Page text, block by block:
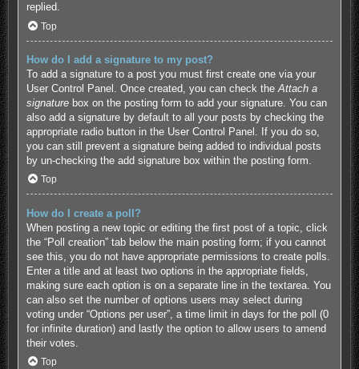
replied.
Top
How do I add a signature to my post?
To add a signature to a post you must first create one via your
User Control Panel. Once created, you can check the Attach a
signaturebox on the posting form to add your signature. You can
also add a signature by default to all your posts by checking the
appropriate radio button in the User Control Panel. If you do so,
you can still prevent a signature being added to individual posts
by un-checking the add signature box within the posting form.
Top
How do I create a poll?
When posting a new topic or editing the first post of a topic, click
the “Poll creation” tab below the main posting form; if you cannot
see this, you do not have appropriate permissions to create polls.
Enter a title and at least two options in the appropriate fields,
making sure each option is on a separate line in the textarea. You
can also set the number of options users may select during
voting under “Options per user”, a time limit in days for the poll (0
for infinite duration) and lastly the option to allow users to amend
their votes.
Top